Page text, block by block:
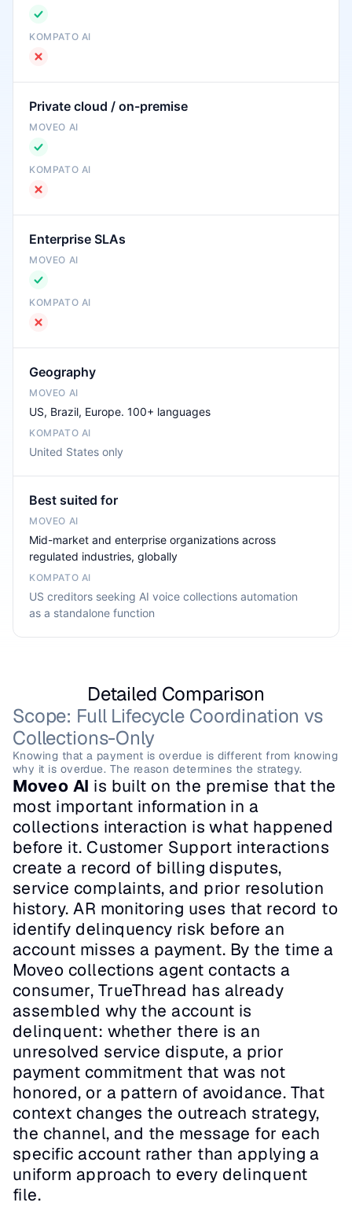
Private cloud / on-premise
Enterprise SLAs
Geography
US, Brazil, Europe. 100+ languages
United States only
Best suited for
Mid-market and enterprise organizations across
regulated industries, globally
US creditors seeking AI voice collections automation
as a standalone function
Detailed Comparison
Scope: Full Lifecycle Coordination vs
Collections-Only
Knowing that a payment is overdue is different from knowing
why it is overdue. The reason determines the strategy.
Moveo AI is built on the premise that the
most important information in a
collections interaction is what happened
before it. Customer Support interactions
create a record of billing disputes,
service complaints, and prior resolution
history. AR monitoring uses that record to
identify delinquency risk before an
account misses a payment. By the time a
Moveo collections agent contacts a
consumer, TrueThread has already
assembled why the account is
delinquent: whether there is an
unresolved service dispute, a prior
payment commitment that was not
honored, or a pattern of avoidance. That
context changes the outreach strategy,
the channel, and the message for each
specific account rather than applying a
uniform approach to every delinquent
file.